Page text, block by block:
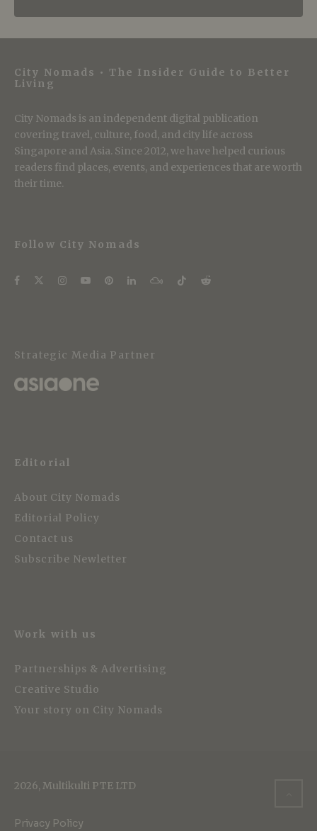
City Nomads • The Insider Guide to Better
Living
City Nomads is an independent digital publication
covering travel, culture, food, and city life across
Singapore and Asia. Since 2012, we have helped curious
readers find places, events, and experiences that are worth
their time.
Follow City Nomads
Strategic Media Partner
Editorial
About City Nomads
Editorial Policy
Contact us
Subscribe Newletter
Work with us
Partnerships & Advertising
Creative Studio
Your story on City Nomads
2026, Multikulti PTE LTD
Privacy Policy